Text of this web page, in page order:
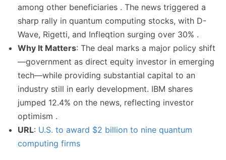
among other beneficiaries . The news triggered a
sharp rally in quantum computing stocks, with D-
Wave, Rigetti, and Infleqtion surging over 30% .
Why It Matters: The deal marks a major policy shift
—government as direct equity investor in emerging
tech—while providing substantial capital to an
industry still in early development. IBM shares
jumped 12.4% on the news, reflecting investor
optimism .
URL: U.S. to award $2 billion to nine quantum
computing firms